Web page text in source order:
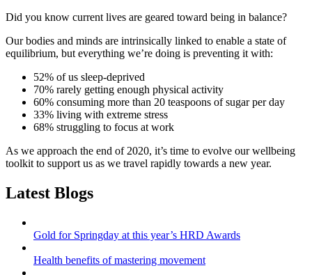
Did you know current lives are geared toward being in balance?
Our bodies and minds are intrinsically linked to enable a state of
equilibrium, but everything we’re doing is preventing it with:
52% of us sleep-deprived
70% rarely getting enough physical activity
60% consuming more than 20 teaspoons of sugar per day
33% living with extreme stress
68% struggling to focus at work
As we approach the end of 2020, it’s time to evolve our wellbeing
toolkit to support us as we travel rapidly towards a new year.
Latest Blogs
Gold for Springday at this year’s HRD Awards
Health benefits of mastering movement